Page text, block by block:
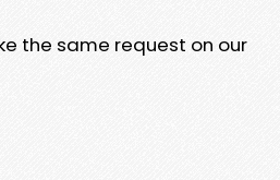
the same request on our